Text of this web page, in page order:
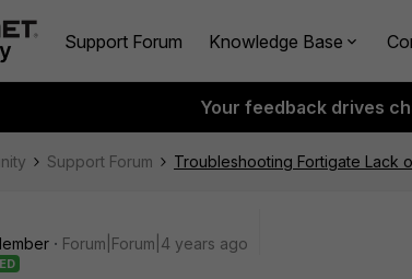
Support Forum Knowledge Base
Your feedback drives
Support Forum Troubleshooting Fortigate Lack
Forum|Forum|4 years ago